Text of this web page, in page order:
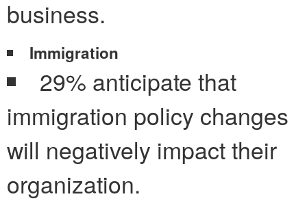
business.
Immigration
29% anticipate that
immigration policy changes
will negatively impact their
organization.